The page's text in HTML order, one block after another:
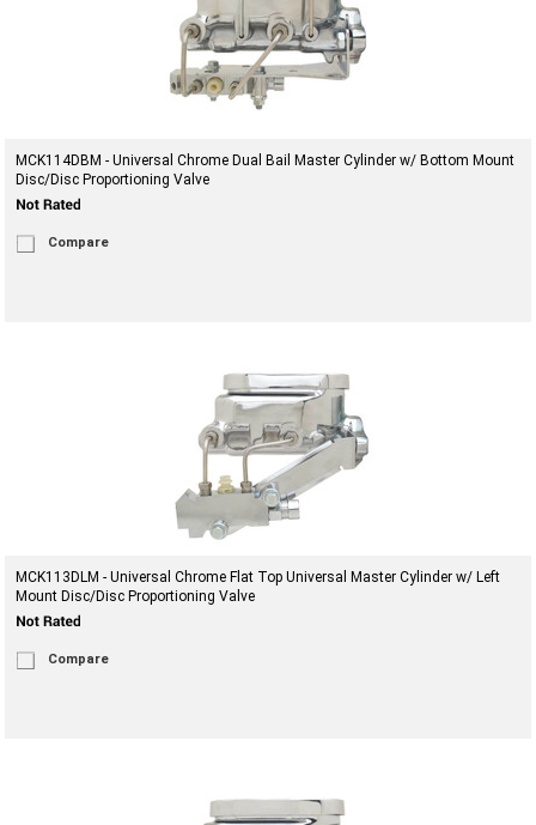
MCK114DBM - Universal Chrome Dual Bail Master Cylinder w/ Bottom Mount
Disc/Disc Proportioning Valve
Compare
MCK113DLM - Universal Chrome Flat Top Universal Master Cylinder w/ Left
Mount Disc/Disc Proportioning Valve
Compare